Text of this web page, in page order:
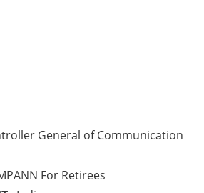
General of Communication
For Retirees